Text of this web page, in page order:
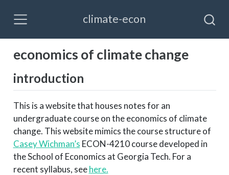
climate-econ
economics of climate change
introduction
This is a website that houses notes for an
undergraduate course on the economics of climate
change. This website mimics the course structure of
Casey Wichman’s ECON-4210 course developed in
the School of Economics at Georgia Tech. For a
recent syllabus, seehere.